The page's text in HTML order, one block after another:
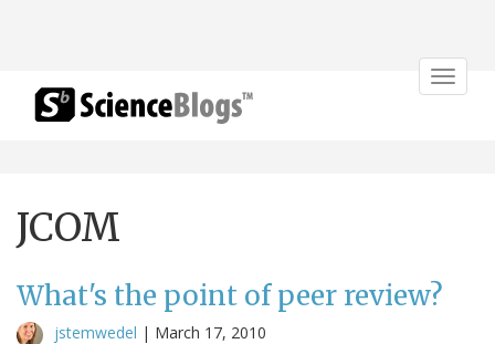
Toggle
JCOM
What's the point of peer review?
jstemwedel | March 17, 2010